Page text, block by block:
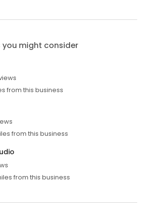
you might consider
from this business
from this business
from this business